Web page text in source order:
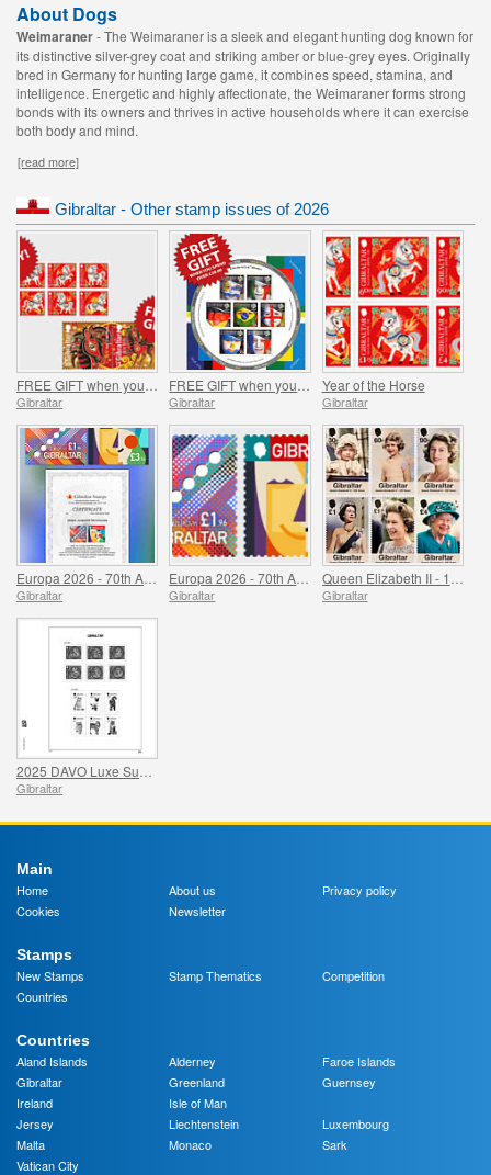
About Dogs
Weimaraner- The Weimaraner is a sleek and elegant hunting dog known for
its distinctive silver-grey coat and striking amber or blue-grey eyes. Originally
bred in Germany for hunting large game, it combines speed, stamina, and
intelligence. Energetic and highly affectionate, the Weimaraner forms strong
bonds with its owners and thrives in active households where it can exercise
both body and mind.
[read more]
Gibraltar - Other stamp issues of 2026
Gibraltar Gibraltar
Year of the Horse
Gibraltar
Gibraltar Gibraltar Gibraltar
2025 DAVO Luxe Supplement Pages
Gibraltar
Main
Home
About us
Privacy policy
Cookies
Newsletter
Stamps
New Stamps
Stamp Thematics
Competition
Countries
Countries
Aland Islands
Alderney
Faroe Islands
Gibraltar
Greenland
Guernsey
Ireland
Isle of Man
Jersey
Liechtenstein
Luxembourg
Malta
Monaco
Sark
Vatican City